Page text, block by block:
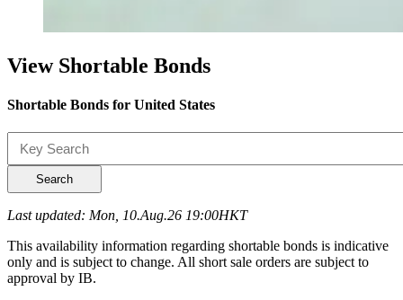
View Shortable Bonds
Shortable Bonds for United States
Search
Last updated: Mon, 10.Aug.26 19:00HKT
This availability information regarding shortable bonds is indicative
only and is subject to change. All short sale orders are subject to
approval by IB.